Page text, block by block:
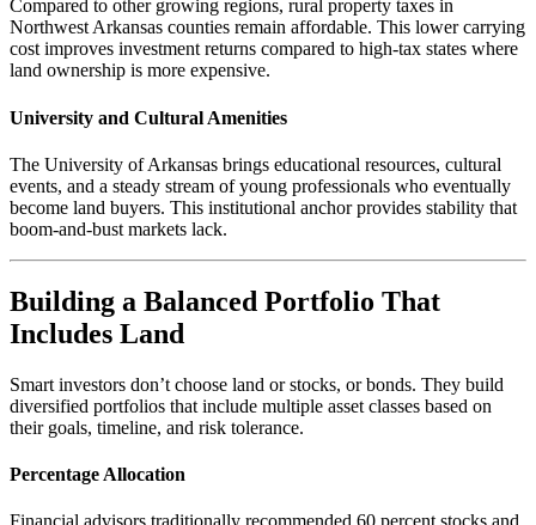
Compared to other growing regions, rural property taxes in
Northwest Arkansas counties remain affordable. This lower carrying
cost improves investment returns compared to high-tax states where
land ownership is more expensive.
University and Cultural Amenities
The University of Arkansas brings educational resources, cultural
events, and a steady stream of young professionals who eventually
become land buyers. This institutional anchor provides stability that
boom-and-bust markets lack.
Building a Balanced Portfolio That
Includes Land
Smart investors don’t choose land or stocks, or bonds. They build
diversified portfolios that include multiple asset classes based on
their goals, timeline, and risk tolerance.
Percentage Allocation